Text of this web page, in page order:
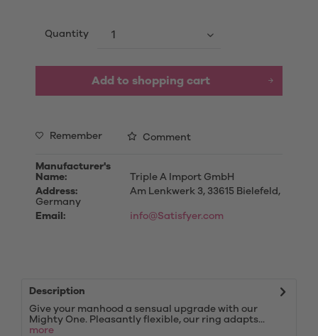
Quantity
Add to shopping cart
Remember Comment
Manufacturer's
Name:
Triple A Import GmbH
Address:
Am Lenkwerk 3, 33615 Bielefeld,
Germany
Email:
info@Satisfyer.com
Description
Give your manhood a sensual upgrade with our
Mighty One. Pleasantly flexible, our ring adapts...
more